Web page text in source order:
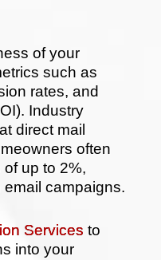
of your
such as
rates, and
Industry
direct mail
often
up to 2%,
campaigns.
Services to
into your